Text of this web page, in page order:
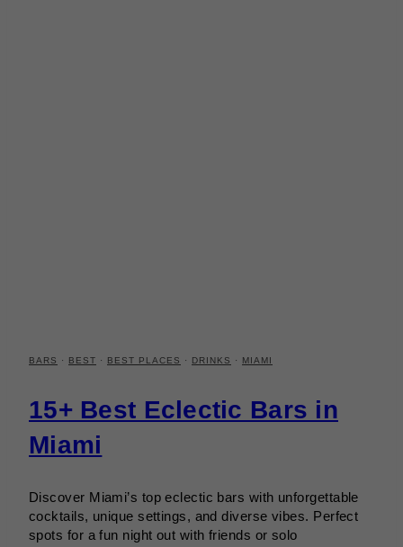
BARS · BEST · BEST PLACES · DRINKS · MIAMI
15+ Best Eclectic Bars in
Miami
Discover Miami’s top eclectic bars with unforgettable
cocktails, unique settings, and diverse vibes. Perfect
spots for a fun night out with friends or solo